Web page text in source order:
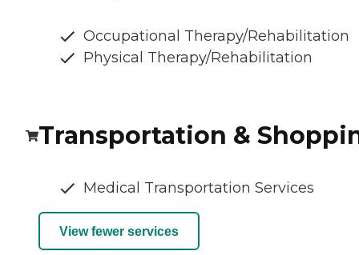
Occupational Therapy/Rehabilitation
Physical Therapy/Rehabilitation
Transportation &
Medical Transportation Services
View fewer services